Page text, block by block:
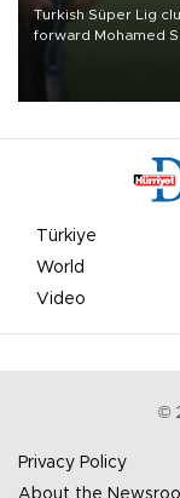
Turkish Süper Lig
forward Mohamed
Türkiye
World
Video
©
Privacy Policy